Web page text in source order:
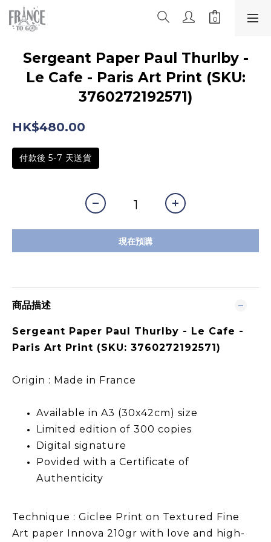
Sergeant Paper Paul Thurlby -
Le Cafe - Paris Art Print (SKU:
3760272192571)
HK$480.00
付款後 5-7 天送貨
現在預購
商品描述
Sergeant Paper Paul Thurlby - Le Cafe -
Paris Art Print (SKU: 3760272192571)
Origin : Made in France
Available in A3 (30x42cm) size
Limited edition of 300 copies
Digital signature
Povided with a Certificate of
Authenticity
Technique : Giclee Print on Textured Fine
Art paper Innova 210gr with love and high-